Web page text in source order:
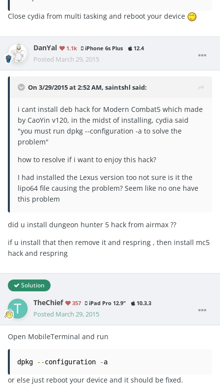
Close cydia from multi tasking and reboot your device
DanYal 1.1k iPhone 6s Plus 12.4
Posted March 29, 2015
On 3/29/2015 at 2:52 AM, saintshl said:
i cant install deb hack for Modern Combat5 which made
by CaoYin v120, in the midst of installing, cydia said
"you must run dpkg --configuration -a to solve the
problem"
how to resolve if i want to enjoy this hack?
I had installed the Lexus version too not sure is it the
lipo64 file causing the problem? Seem like no one have
this problem
did u install dungeon hunter 5 hack from airmax ??
if u install that then remove it and respring , then install mc5
hack and respring
Solution
TheChief 357 iPad Pro 12.9" 10.3.3
Posted March 29, 2015
Open MobileTerminal and run
dpkg --configuration -a
or else just reboot your device and it should be fixed.